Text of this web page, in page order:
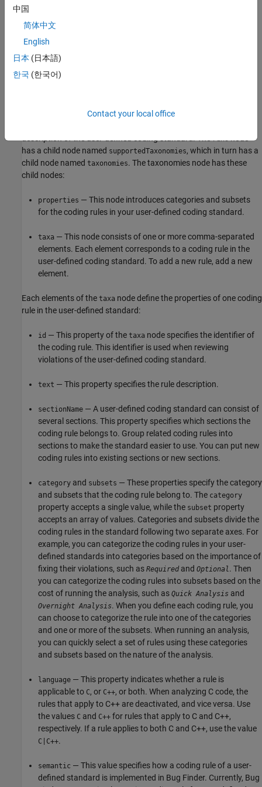
about the SARIF file format and its properties, see
documentation
A valid SARIF file that encodes the mapping between coding rules
and Bug Finder checkers must have
open.org/sarif/sarif/v2.1.0/cos02/schemas/sarif-schema-
has a child node named supportedTaxonomies, which in turn has a
child node named taxonomies. The taxonomies node has these
child nodes:
properties — This node introduces categories and subsets
for the coding rules in your user-defined coding standard.
taxa — This node consists of one or more comma-separated
elements. Each element corresponds to a coding rule in the
user-defined coding standard. To add a new rule, add a new
element.
Each elements of the taxa node define the properties of one coding
rule in the user-defined standard:
id — This property of the taxa node specifies the identifier of
the coding rule. This identifier is used when reviewing
violations of the user-defined coding standard.
text — This property specifies the rule description.
sectionName — A user-defined coding standard can consist of
several sections. This property specifies which sections the
coding rule belongs to. Group related coding rules into
sections to make the standard easier to use. You can put new
coding rules into existing sections or new sections.
category and subsets — These properties specify the category
and subsets that the coding rule belong to. The category
property accepts a single value, while the subset property
accepts an array of values. Categories and subsets divide the
coding rules in the standard following two separate axes. For
example, you can categorize the coding rules in your user-
defined standards into categories based on the importance of
fixing their violations, such as Requiredand Optional . Then
you can categorize the coding rules into subsets based on the
cost of running the analysis, such as Quick Analysis and
Overnight Analysis. When you define each coding rule, you
can choose to categorize the rule into one of the categories
and one or more of the subsets. When running an analysis,
you can quickly select a set of rules using these categories
and subsets based on the nature of the analysis.
language — This property indicates whether a rule is
applicable to C, or C++, or both. When analyzing C code, the
rules that apply to C++ are deactivated, and vice versa. Use
the values C and C++ for rules that apply to C and C++,
respectively. If a rule applies to both C and C++, use the value
C|C++.
semantic — This value specifies how a coding rule of a user-
defined standard is implemented in Bug Finder. Currently, Bug
中国
简体中文
English
日本 (日本語)
한국 (한국어)
Contact your local office